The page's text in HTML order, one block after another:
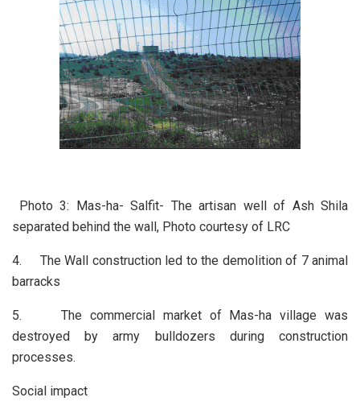
Photo 3: Mas-ha- Salfit- The artisan well of Ash Shila
separated behind the wall, Photo courtesy of LRC
4. The Wall construction led to the demolition of 7 animal
barracks
5. The commercial market of Mas-ha village was
destroyed by army bulldozers during construction
processes.
Social impact